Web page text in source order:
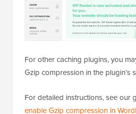
For other caching plugins, you
Gzip compression in the plugin’s
For detailed instructions, see our
enable Gzip compression in